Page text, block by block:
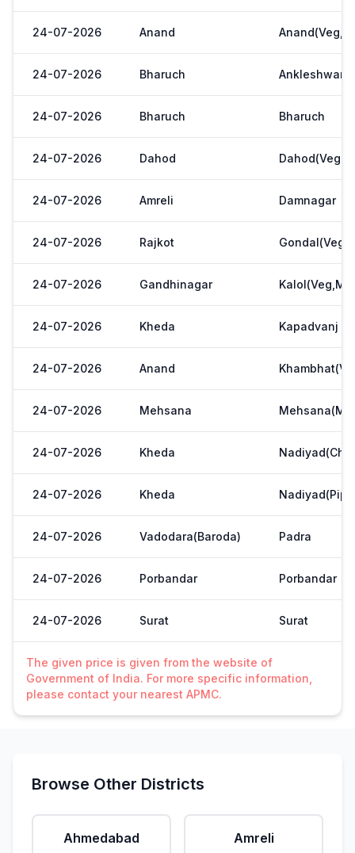
24-07-2026 Anand
24-07-2026 Bharuch Ankleshwar
24-07-2026 Bharuch Bharuch
24-07-2026 Dahod Dahod(Veg.
24-07-2026 Amreli Damnagar
24-07-2026 Rajkot
24-07-2026 Gandhinagar
24-07-2026 Kheda Kapadvanj
24-07-2026 Anand
24-07-2026 Mehsana
24-07-2026 Kheda
24-07-2026 Kheda
24-07-2026 Vadodara(Baroda) Padra
24-07-2026 Porbandar Porbandar
24-07-2026 Surat Surat
The given price is given from the website of
Government of India. For more specific information,
please contact your nearest APMC.
Browse Other Districts
Ahmedabad Amreli